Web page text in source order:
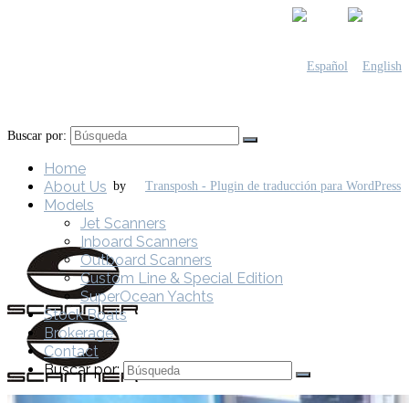
by
Buscar por:
Home
About Us
Models
Jet Scanners
Inboard Scanners
Outboard Scanners
Custom Line & Special Edition
SuperOcean Yachts
Stock Boats
Brokerage
Contact
Buscar por: